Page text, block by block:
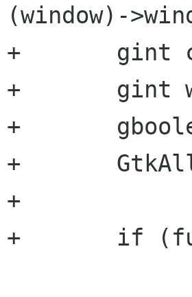
(window)-
+	gint client_x, client_y, root_x, root_y;
+	gint width, height;
+	gboolean fullscreen = atoi (state);
+	GtkAllocation *alloc;
+
+	if (fullscreen) /* Get to the top */